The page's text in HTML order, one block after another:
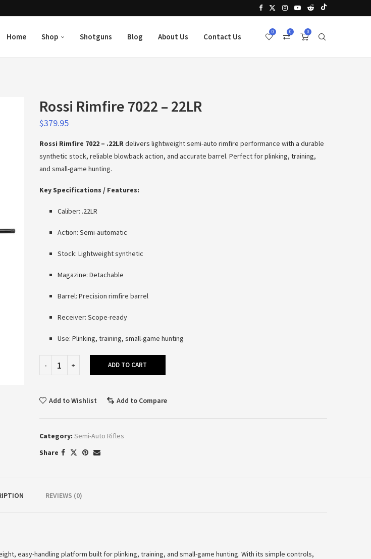
Home Shop Shotguns Blog About Us Contact Us
0
0
0
Rossi Rimfire 7022 – 22LR
$379.95
Rossi Rimfire 7022 – .22LRdelivers lightweight semi-auto rimfire performance with a durable
synthetic stock, reliable blowback action, and accurate barrel. Perfect for plinking, training,
and small-game hunting.
Key Specifications / Features:
Caliber: .22LR
Action: Semi-automatic
Stock: Lightweight synthetic
Magazine: Detachable
Barrel: Precision rimfire barrel
Receiver: Scope-ready
Use: Plinking, training, small-game hunting
ADD TO CART
Add to Wishlist Add to Compare
Category: Semi-Auto Rifles
Share
REVIEWS (0)
easy-handling platform built for plinking, training, and small-game hunting. With its simple controls,